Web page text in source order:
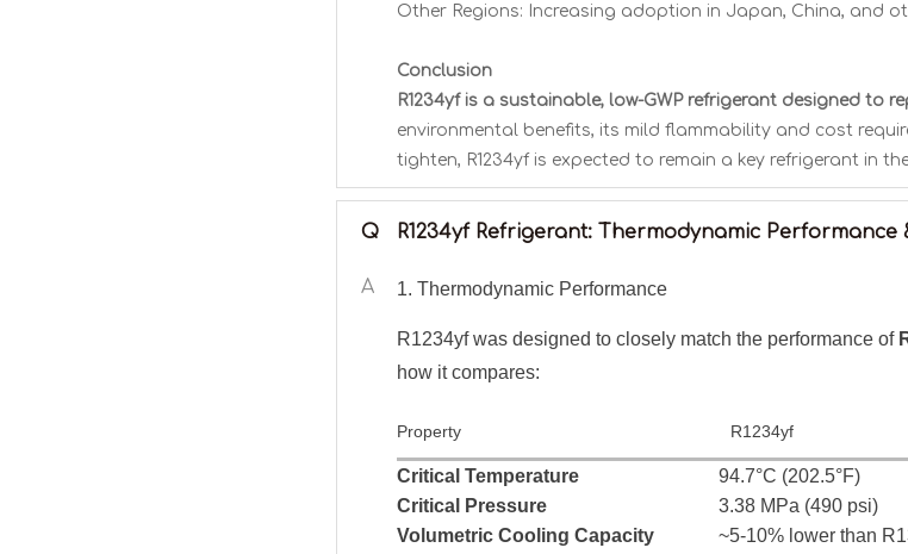
Other Regions: Increasing adoption in Japan, China, and
Conclusion
R1234yf is a sustainable, low-GWP refrigerant designed to
environmental benefits, its mild flammability and cost
tighten, R1234yf is expected to remain a key refrigerant in
Q R1234yf Refrigerant: Thermodynamic Performance
A 1. Thermodynamic Performance
R1234yf was designed to closely match the performance of
how it compares:
Property R1234yf
Critical Temperature 94.7°C (202.5°F)
Critical Pressure
3.38 MPa (490 psi)
Volumetric Cooling Capacity
~5-10% lower than